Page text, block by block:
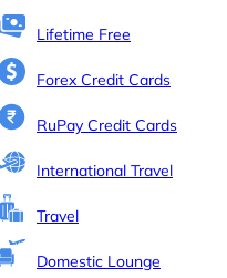
Lifetime Free
Forex Credit Cards
RuPay Credit Cards
International Travel
Travel
Domestic Lounge